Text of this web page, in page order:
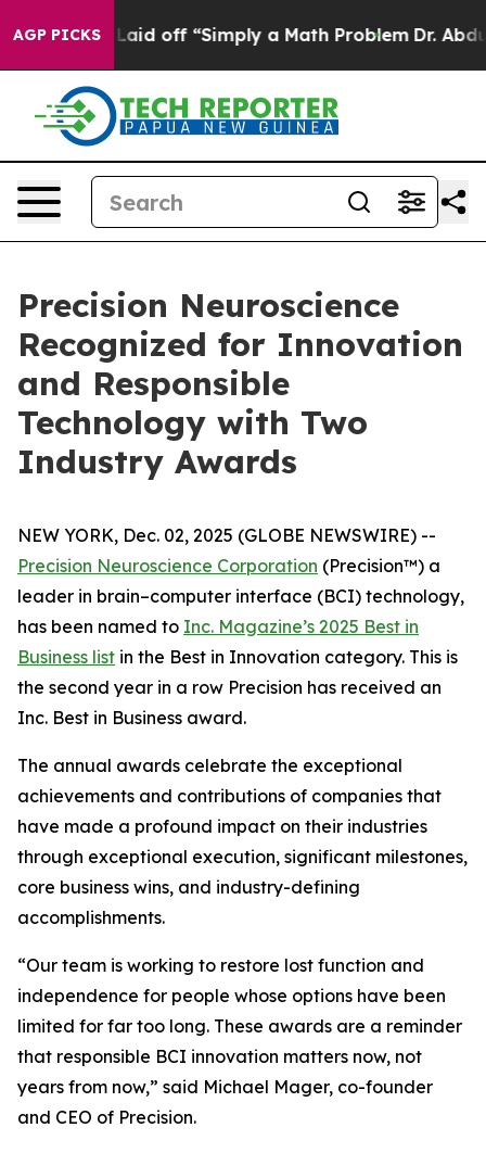
AGP PICKS
Abruptly Laid off “Simply a Math Problem Dr. Abdul
Precision Neuroscience
Recognized for Innovation
and Responsible
Technology with Two
Industry Awards
NEW YORK, Dec. 02, 2025 (GLOBE NEWSWIRE) --
Precision Neuroscience Corporation (Precision™) a
leader in brain–computer interface (BCI) technology,
has been named to Inc. Magazine’s 2025 Best in
Business list in the Best in Innovation category. This is
the second year in a row Precision has received an
Inc. Best in Business award.
The annual awards celebrate the exceptional
achievements and contributions of companies that
have made a profound impact on their industries
through exceptional execution, significant milestones,
core business wins, and industry-defining
accomplishments.
“Our team is working to restore lost function and
independence for people whose options have been
limited for far too long. These awards are a reminder
that responsible BCI innovation matters now, not
years from now,” said Michael Mager, co-founder
and CEO of Precision.